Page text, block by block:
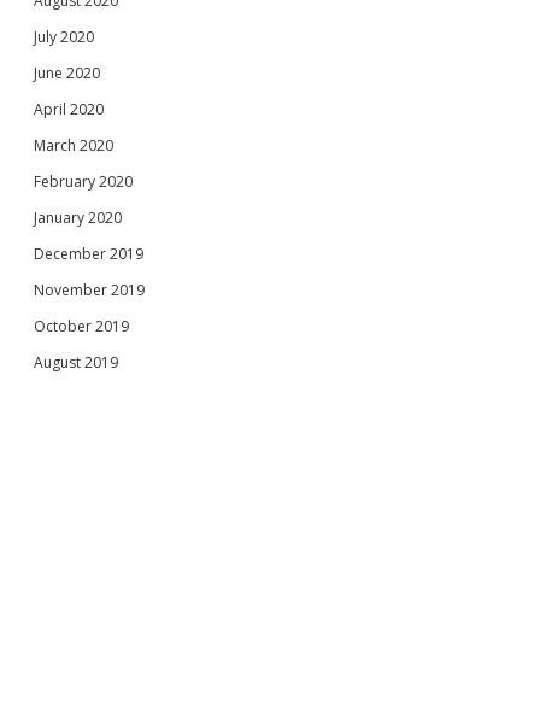
July 2020
June 2020
April 2020
March 2020
February 2020
January 2020
December 2019
November 2019
October 2019
August 2019